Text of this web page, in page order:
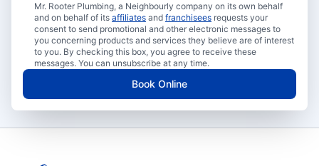
Mr. Rooter Plumbing, a Neighbourly company on its own behalf
and on behalf of its affiliates and franchisees requests your
consent to send promotional and other electronic messages to
you concerning products and services they believe are of interest
to you. By checking this box, you agree to receive these
messages. You can unsubscribe at any time.
Book Online